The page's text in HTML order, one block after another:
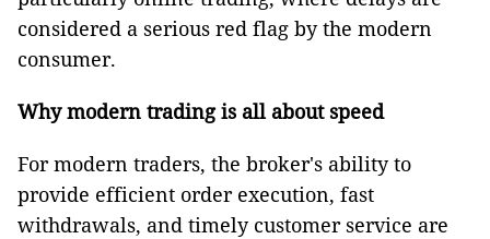
considered a serious red flag by the modern
consumer.
Why modern trading is all about speed
For modern traders, the broker's ability to
provide efficient order execution, fast
withdrawals, and timely customer service are